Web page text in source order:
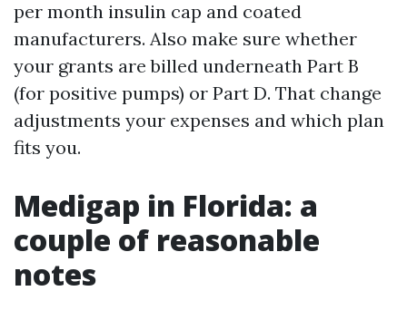
per month insulin cap and coated
manufacturers. Also make sure whether
your grants are billed underneath Part B
(for positive pumps) or Part D. That change
adjustments your expenses and which plan
fits you.
Medigap in Florida: a
couple of reasonable
notes